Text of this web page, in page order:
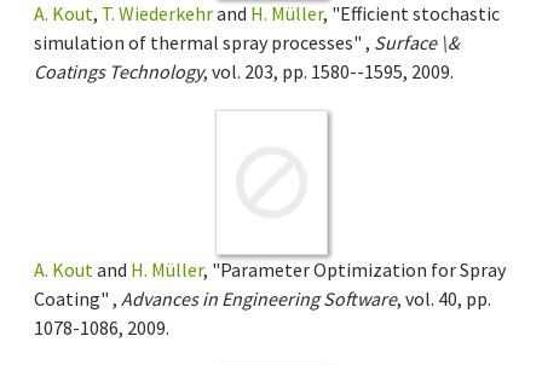
A. Kout, T. Wiederkehrand H. Müller, "Efficient stochastic
simulation of thermal spray processes" , Surface \&
Coatings Technology, vol. 203, pp. 1580--1595, 2009.
A. Koutand H. Müller, "Parameter Optimization for Spray
Coating" , Advances in Engineering Software, vol. 40, pp.
1078-1086, 2009.